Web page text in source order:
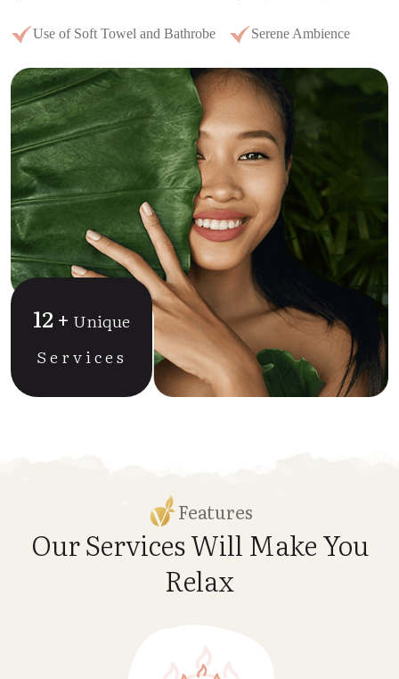
Use of Soft Towel and Bathrobe Serene Ambience
12+ Unique
Services
Features
Our Services Will MakeYou
Relax